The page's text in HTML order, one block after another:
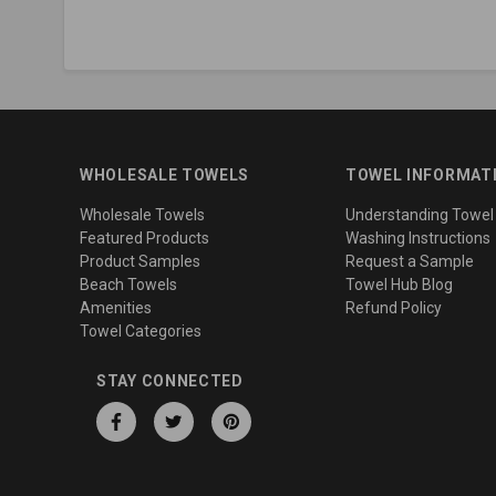
WHOLESALE TOWELS
Wholesale Towels
Featured Products
Product Samples
Beach Towels
Amenities
Towel Categories
TOWEL
Understanding
Washing Instructions
Request a Sample
Towel Hub Blog
Refund Policy
STAY CONNECTED